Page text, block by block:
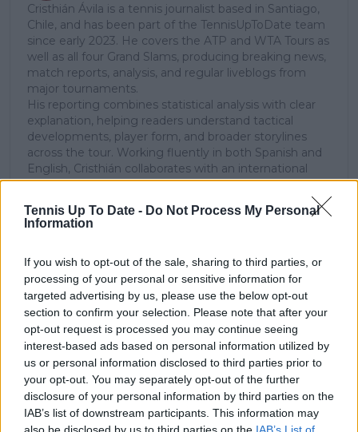
Tennis Up To Date - Do Not Process My Personal
Information
If you wish to opt-out of the sale, sharing to third parties, or
processing of your personal or sensitive information for
targeted advertising by us, please use the below opt-out
section to confirm your selection. Please note that after your
opt-out request is processed you may continue seeing
interest-based ads based on personal information utilized by
us or personal information disclosed to third parties prior to
your opt-out. You may separately opt-out of the further
disclosure of your personal information by third parties on the
IAB’s list of downstream participants. This information may
Cristhián Ávila is a tennis journalist based in Santiago,
Chile, and has been part of the TennisUpToDate team
since early 2023. He covers the ATP and WTA Tours as
well as all four Grand Slams, producing breaking news,
match reports, analysis, and regular liveblogs from
major tournaments.
His reporting combines statistical analysis with clear
explanation, helping readers understand tactical
developments, player form, and broader storylines
across the tour. Working fluently in both Spanish and
English, Cristhián collaborates with an international
editorial team and contributes to comprehensive
global coverage. As part of his work, he has conducted
interviews and media interactions with leading figures
in the sport, including Caroline Wozniacki and John
In his journalism, Cristhián places strong emphasis on
careful sourcing, editorial accuracy, and updating
articles promptly when new, verified information
becomes available. His coverage is grounded in
research, context, and direct engagement with
professional tennis.
See author's posts